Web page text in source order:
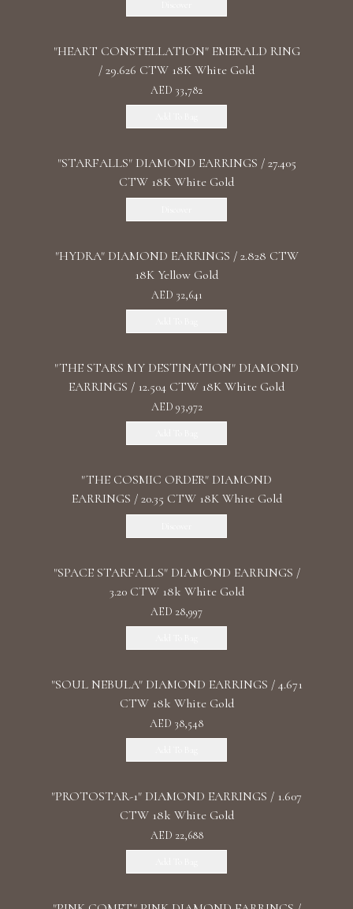
"HEART CONSTELLATION" EMERALD RING
/ 29.626 CTW 18K White Gold
AED 33,782
"STARFALLS" DIAMOND EARRINGS / 27.405
CTW 18K White Gold
"HYDRA" DIAMOND EARRINGS / 2.828 CTW
18K Yellow Gold
AED 32,641
"THE STARS MY DESTINATION" DIAMOND
EARRINGS / 12.504 CTW 18K White Gold
AED 93,972
"THE COSMIC ORDER" DIAMOND
EARRINGS / 20.35 CTW 18K White Gold
"SPACE STARFALLS" DIAMOND EARRINGS /
3.20 CTW 18k White Gold
AED 28,997
"SOUL NEBULA" DIAMOND EARRINGS / 4.671
CTW 18k White Gold
AED 38,548
"PROTOSTAR-1" DIAMOND EARRINGS / 1.607
CTW 18k White Gold
AED 22,688